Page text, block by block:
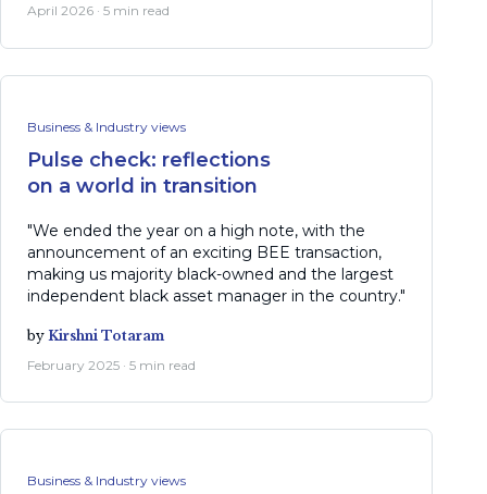
April 2026 · 5 min read
Business & Industry views
Pulse check: reflections
on a world in transition
"We ended the year on a high note, with the
announcement of an exciting BEE transaction,
making us majority black-owned and the largest
independent black asset manager in the country."
by Kirshni Totaram
February 2025 · 5 min read
Business & Industry views